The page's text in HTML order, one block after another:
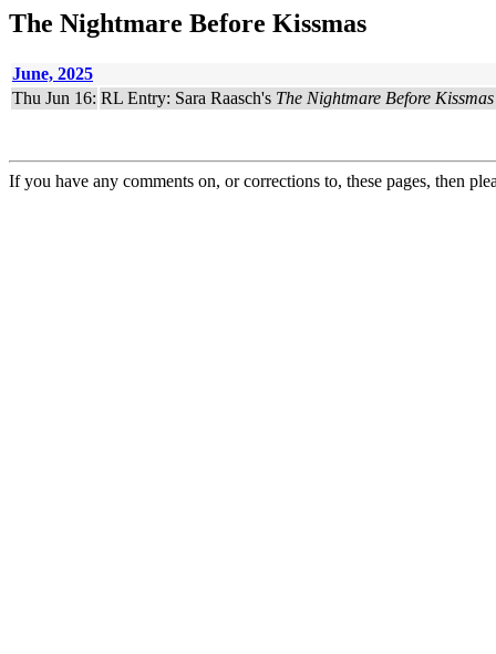
The Nightmare Before Kissmas
June, 2025
Thu Jun 16: RL Entry: Sara Raasch's The Nightmare Before Kissmas
If you have any comments on, or corrections to, these pages, then